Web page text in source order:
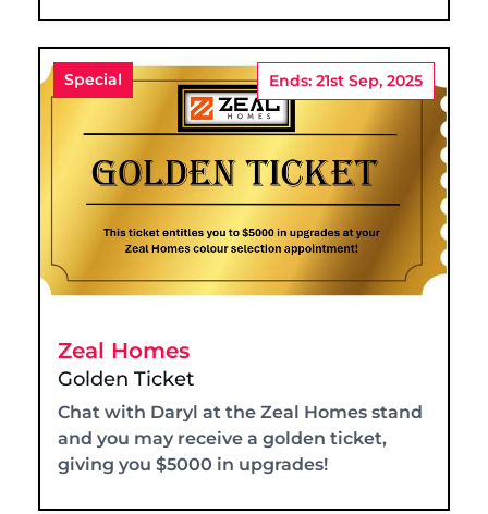
Special Ends: 21st Sep, 2025
Zeal Homes
Golden Ticket
Chat with Daryl at the Zeal Homes stand
and you may receive a golden ticket,
giving you $5000 in upgrades!